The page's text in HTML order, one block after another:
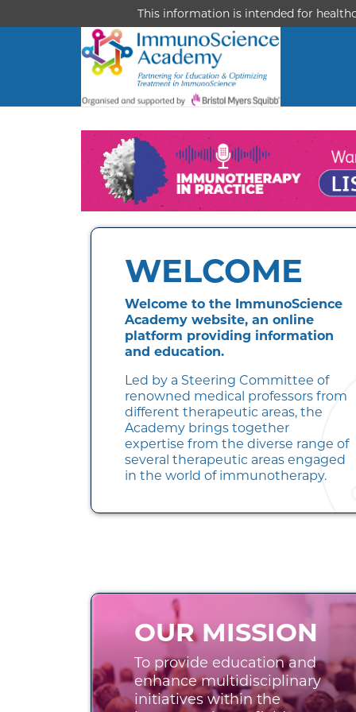
This information is intended for
WELCOME
Welcome to the ImmunoScience
Academy website, an online
platform providing information
and education.
Led by a Steering Committee of
renowned medical professors from
different therapeutic areas, the
Academy brings together
expertise from the diverse range of
several therapeutic areas engaged
in the world of immunotherapy.
OUR MISSION
To provide education and
enhance multidisciplinary
initiatives within the